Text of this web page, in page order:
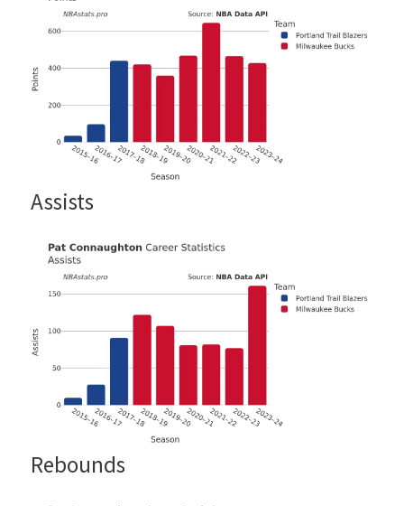
Assists
Rebounds